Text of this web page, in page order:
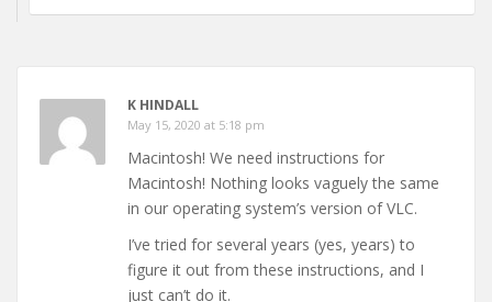
K HINDALL
May 15, 2020 at 5:18 pm
Macintosh! We need instructions for
Macintosh! Nothing looks vaguely the same
in our operating system’s version of VLC.
I’ve tried for several years (yes, years) to
figure it out from these instructions, and I
just can’t do it.